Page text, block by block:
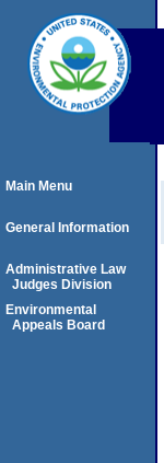
Main Menu
General Information
Administrative Law
Judges Division
Environmental
Appeals Board